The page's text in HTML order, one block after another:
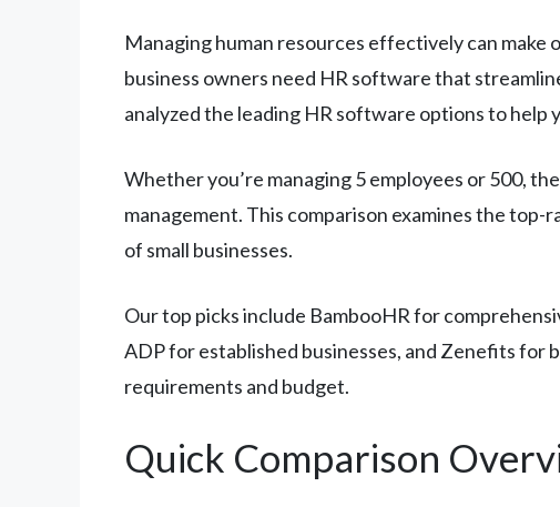
Managing human resources effectively can make
business owners need HR software that
analyzed the leading HR software options to
Whether you’re managing 5 employees or 500,
management. This comparison examines the
of small businesses.
Our top picks include BambooHR for
ADP for established businesses, and Zenefits
requirements and budget.
Quick Comparison